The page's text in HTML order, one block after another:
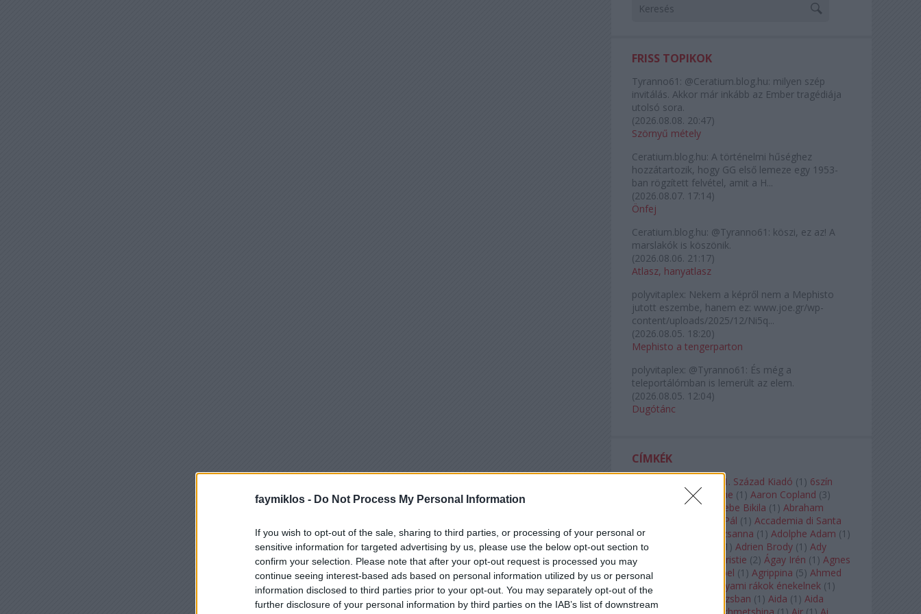
faymiklos - Do Not Process My Personal Information
If you wish to opt-out of the sale, sharing to third parties, or processing of your personal or
sensitive information for targeted advertising by us, please use the below opt-out section to
confirm your selection. Please note that after your opt-out request is processed you may
continue seeing interest-based ads based on personal information utilized by us or personal
information disclosed to third parties prior to your opt-out. You may separately opt-out of the
further disclosure of your personal information by third parties on the IAB’s list of downstream
FRISS TOPIKOK
Tyranno61: @Ceratium.blog.hu: milyen szép
invitálás. Akkor már inkább az Ember tragédiája
utolsó sora.
(2026.08.08. 20:47)
Szörnyű métely
Ceratium.blog.hu: A történelmi hűséghez
hozzátartozik, hogy GG első lemeze egy 1953-
ban rögzített felvétel, amit a H...
(2026.08.07. 17:14)
Önfej
Ceratium.blog.hu: @Tyranno61: köszi, ez az! A
marslakók is köszönik.
(2026.08.06. 21:17)
Atlasz, hanyatlasz
polyvitaplex: Nekem a képről nem a Mephisto
jutott eszembe, hanem ez: www.joe.gr/wp-
content/uploads/2025/12/Ni5q...
(2026.08.05. 18:20)
Mephisto a tengerparton
polyvitaplex: @Tyranno61: És még a
teleportálómban is lemerült az elem.
(2026.08.05. 12:04)
Dugótánc
CÍMKÉK
21. Század Kiadó (1 ) 6szín
A. A. Milne (1 ) Aaron Copland (3)
Aaron Rosand
(1 Abebe Bikila (1 ) Abraham
Ábrahám Pál (1 ) Accademia di Santa
Cecilia
Ádám Zsuzsanna (1 ) Adolphe Adam (1 )
Adriana Lecouvreur
1 ) Adrien Brody (1 ) Ady
Endre
Agatha Christie (2) Ágay Irén (1 ) Agnes
Baltsa
Agnes Giebel (1 ) Agrippina (5) Ahmed
Szadavi
Ahol a folyami rákok énekelnek (1 )
Ahol a nap felkel Párizsban (1 ) Aida (1 ) Aida